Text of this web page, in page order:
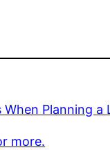
When Planning
more.